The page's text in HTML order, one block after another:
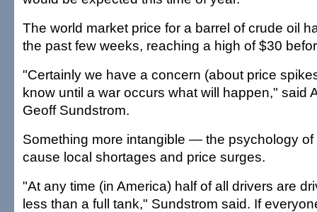
The world market price for a barrel of crude oil
the past few weeks, reaching a high of $30
"Certainly we have a concern (about price
know until a war occurs what will happen," said
Geoff Sundstrom.
Something more intangible — the psychology
cause local shortages and price surges.
"At any time (in America) half of all drivers are
less than a full tank," Sundstrom said. If